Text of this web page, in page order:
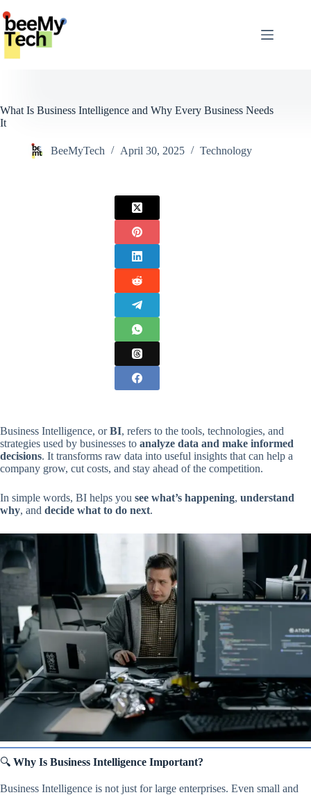
to
content
What Is Business Intelligence and Why Every Business Needs
It
BeeMyTech April 30, 2025 Technology
Business Intelligence, orBI, refers to the tools, technologies, and
strategies used by businesses to analyze data and make informed
decisions. It transforms raw data into useful insights that can help a
company grow, cut costs, and stay ahead of the competition.
In simple words, BI helps you see what’s happening, understand
why, and decide what to do next.
🔍 Why Is Business Intelligence Important?
Business Intelligence is not just for large enterprises. Even small and